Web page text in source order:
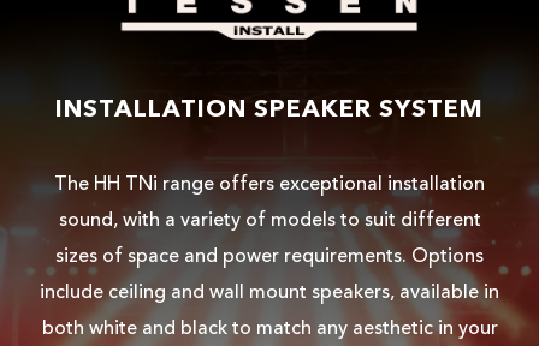
TNI-WX5-WH REAR LEFT
TNI-WX5-WH REAR RIGHT
INSTALLATION SPEAKER SYSTEM
The HH TNi range offers exceptional installation
sound, with a variety of models to suit different
sizes of space and power requirements. Options
include ceiling and wall mount speakers, available in
both white and black to match any aesthetic in your